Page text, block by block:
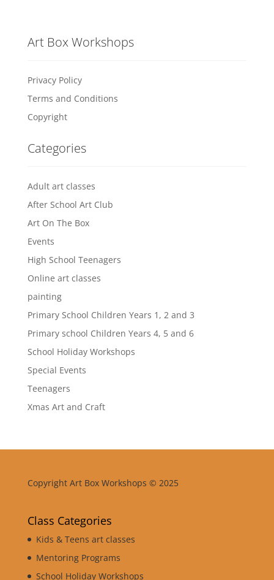
Art Box Workshops
Privacy Policy
Terms and Conditions
Copyright
Categories
Adult art classes
After School Art Club
Art On The Box
Events
High School Teenagers
Online art classes
painting
Primary School Children Years 1, 2 and 3
Primary school Children Years 4, 5 and 6
School Holiday Workshops
Special Events
Teenagers
Xmas Art and Craft
Copyright Art Box Workshops © 2025
Class Categories
Kids & Teens art classes
Mentoring Programs
School Holiday Workshops